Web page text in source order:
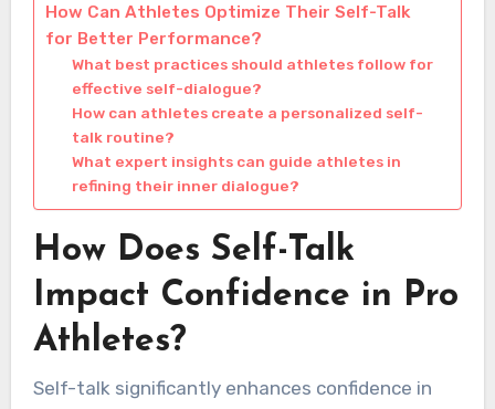
How Can Athletes Optimize Their Self-Talk
for Better Performance?
What best practices should athletes follow for
effective self-dialogue?
How can athletes create a personalized self-
talk routine?
What expert insights can guide athletes in
refining their inner dialogue?
How Does Self-Talk
Impact Confidence in Pro
Athletes?
Self-talk significantly enhances confidence in